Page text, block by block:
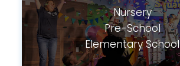
Nursery
Pre-School
Elementary School